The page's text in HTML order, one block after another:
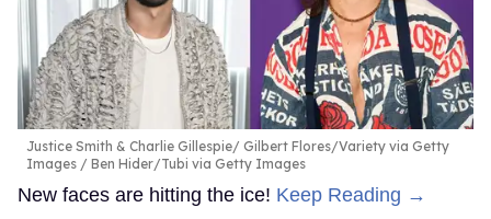
Justice Smith & Charlie Gillespie
Gilbert Flores/Variety via Getty
Images / Ben Hider/Tubi via Getty Images
New faces are hitting the ice! Keep Reading →